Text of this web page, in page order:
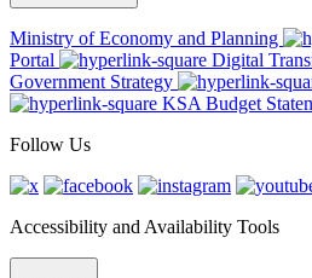
Ministry of Economy and Planning
Portal
Digital
Government Strategy
KSA Budget
Follow Us
Accessibility and Availability Tools